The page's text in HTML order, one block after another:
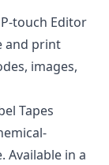
touch Editor
and print
images,
Tapes
in a